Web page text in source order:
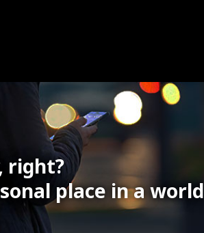
right?
place in a world